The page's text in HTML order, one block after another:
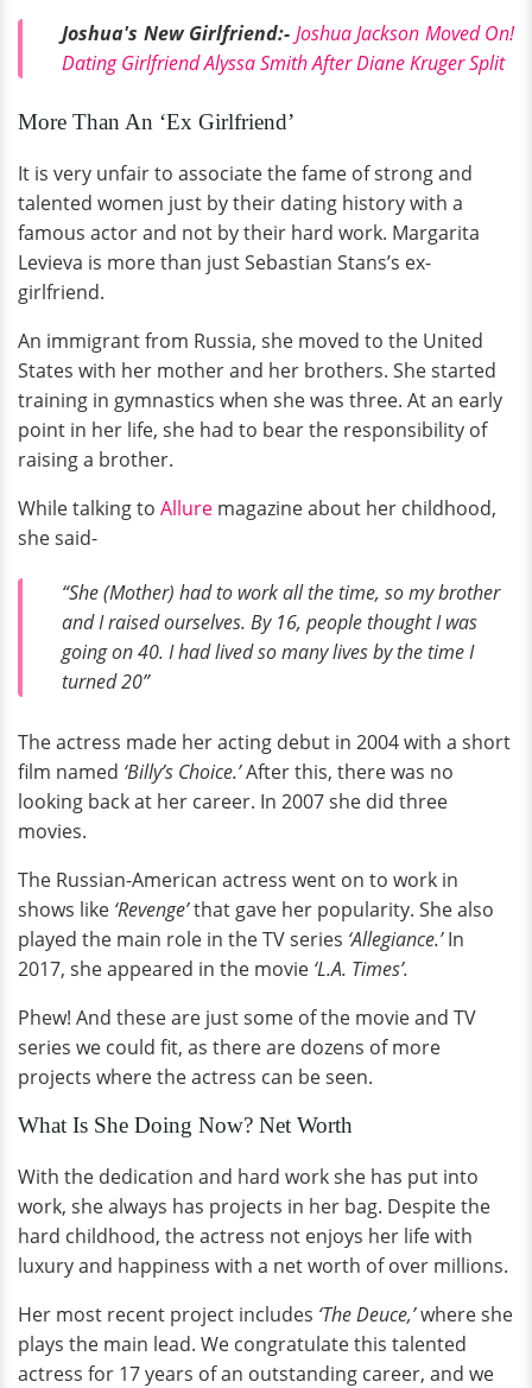
Joshua's New Girlfriend:- Joshua Jackson Moved On!
Dating Girlfriend Alyssa Smith After Diane Kruger Split
More Than An ‘Ex Girlfriend’
It is very unfair to associate the fame of strong and
talented women just by their dating history with a
famous actor and not by their hard work. Margarita
Levieva is more than just Sebastian Stans’s ex-
girlfriend.
An immigrant from Russia, she moved to the United
States with her mother and her brothers. She started
training in gymnastics when she was three. At an early
point in her life, she had to bear the responsibility of
raising a brother.
While talking to Allure magazine about her childhood,
she said-
“She (Mother) had to work all the time, so my brother
and I raised ourselves. By 16, people thought I was
going on 40. I had lived so many lives by the time I
turned 20”
The actress made her acting debut in 2004 with a short
film named ‘Billy’s Choice.’After this, there was no
looking back at her career. In 2007 she did three
movies.
The Russian-American actress went on to work in
shows like ‘Revenge’that gave her popularity. She also
played the main role in the TV series ‘Allegiance.’In
2017, she appeared in the movie ‘L.A. Times’.
Phew! And these are just some of the movie and TV
series we could fit, as there are dozens of more
projects where the actress can be seen.
What Is She Doing Now? Net Worth
With the dedication and hard work she has put into
work, she always has projects in her bag. Despite the
hard childhood, the actress not enjoys her life with
luxury and happiness with a net worth of over millions.
Her most recent project includes ‘The Deuce,’where she
plays the main lead. We congratulate this talented
actress for 17 years of an outstanding career, and we